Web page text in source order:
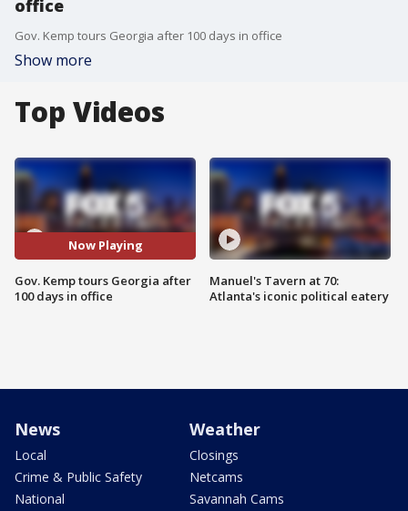
office
Gov. Kemp tours Georgia after 100 days in office
Show more
Top Videos
Now Playing
Gov. Kemp tours Georgia after
100 days in office
Manuel's Tavern at 70:
Atlanta's iconic political eatery
News
Local
Crime & Public Safety
National
Weather
Closings
Netcams
Savannah Cams